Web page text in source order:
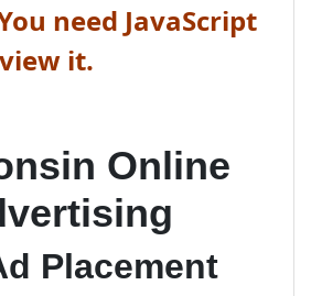
need JavaScript
it.
Online
Placement